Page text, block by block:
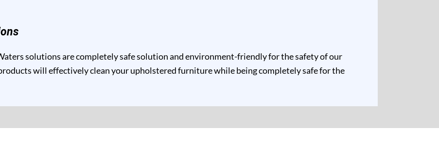
solutions are completely safe solution and environment-friendly for the safety of our
will effectively clean your upholstered furniture while being completely safe for the